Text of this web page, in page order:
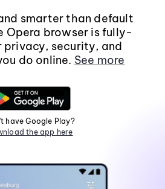
smarter than default
Opera browser is fully-
privacy, security, and
do online. See more
have Google Play?
the app here